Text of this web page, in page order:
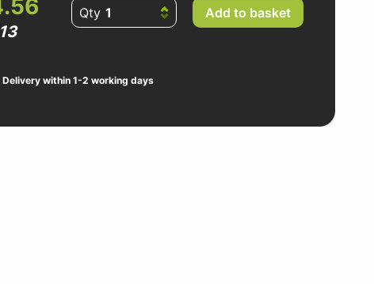
Qty Add to basket
Delivery within 1-2 working days